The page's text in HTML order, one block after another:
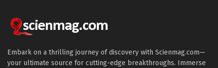
Embark on a thrilling journey of discovery with Scienmag.com—
your ultimate source for cutting-edge breakthroughs. Immerse